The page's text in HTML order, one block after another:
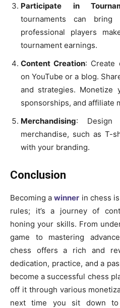
Participate in
tournaments can
professional players
tournament earnings.
Content Creation: Create
on YouTube or a blog.
and strategies. Monetize
sponsorships, and affiliate
Merchandising: Design
merchandise, such as T-
with your branding.
Conclusion
Becoming awinner in chess
rules; it’s a journey of
honing your skills. From
game to mastering
chess offers a rich and
dedication, practice, and a
become a successful chess
off it through various
next time you sit down